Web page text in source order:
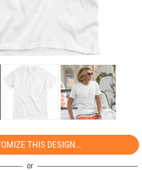
THIS DESIGN...